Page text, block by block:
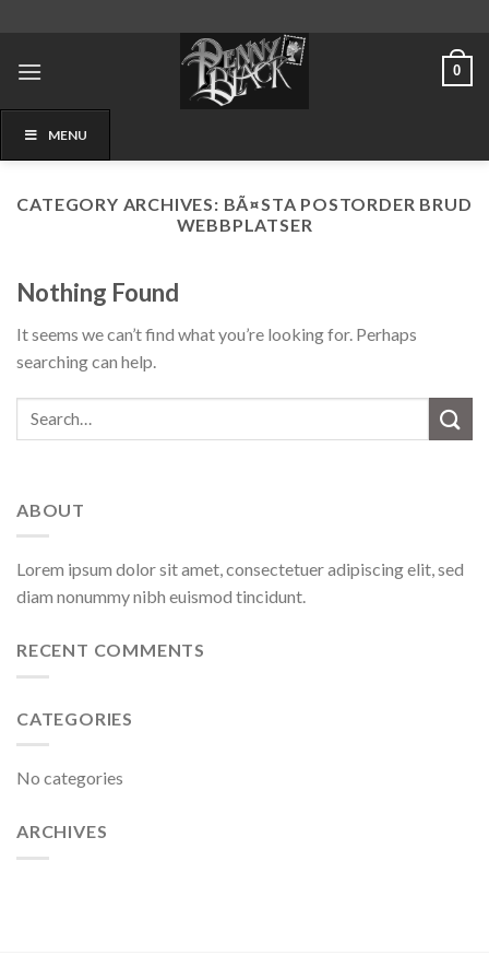
content
0
MENU
CATEGORY ARCHIVES: BÃ¤STA POSTORDER BRUD
WEBBPLATSER
Nothing Found
It seems we can’t find what you’re looking for. Perhaps
searching can help.
ABOUT
Lorem ipsum dolor sit amet, consectetuer adipiscing elit, sed
diam nonummy nibh euismod tincidunt.
RECENT COMMENTS
CATEGORIES
No categories
ARCHIVES